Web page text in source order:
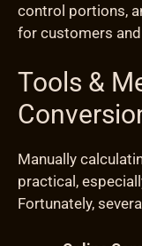
control portions,
for customers
Tools &
Manually
practical,
Fortunately,